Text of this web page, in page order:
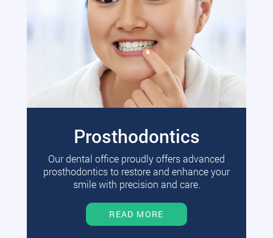
Prosthodontics
Our dental office proudly offers advanced
prosthodontics to restore and enhance your
smile with precision and care.
READ MORE